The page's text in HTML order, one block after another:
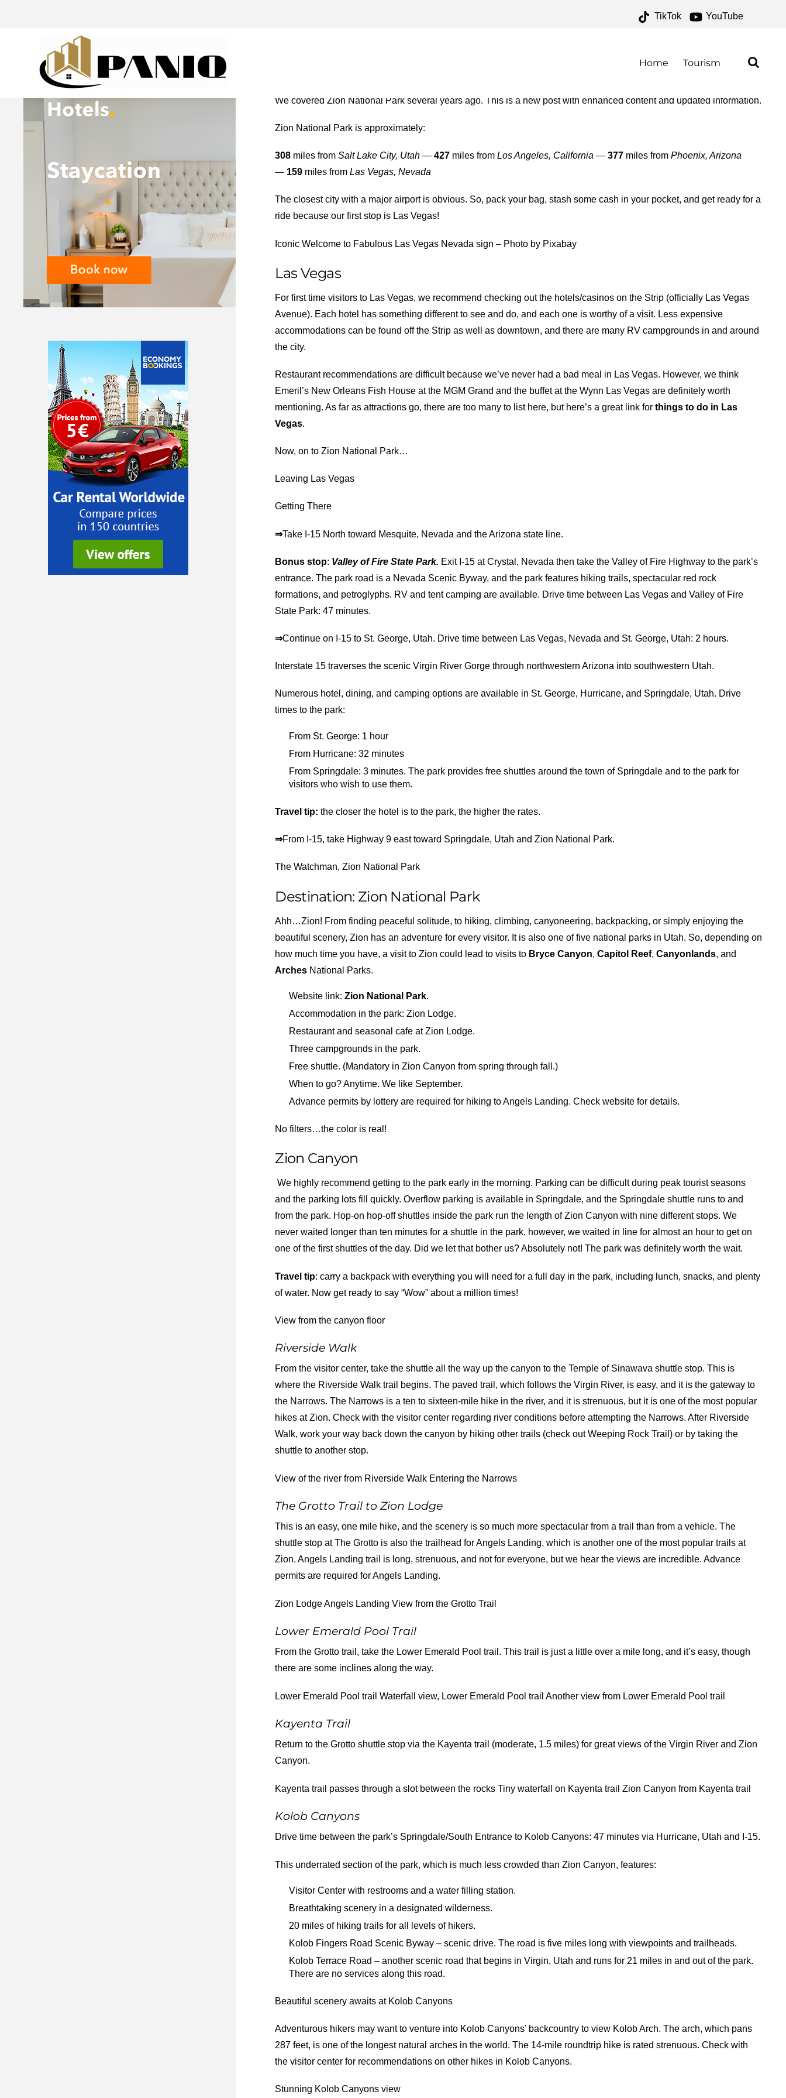
TikTok YouTube
Home Tourism
We covered Zion National Park several years ago. This is a new post with enhanced content and updated information.
Zion National Park is approximately:
308 miles fromSalt Lake City, Utah —427 miles fromLos Angeles, California —377 miles fromPhoenix, Arizona
— 159 miles fromLas Vegas, Nevada
The closest city with a major airport is obvious. So, pack your bag, stash some cash in your pocket, and get ready for a
ride because our first stop is Las Vegas!
Iconic Welcome to Fabulous Las Vegas Nevada sign – Photo by Pixabay
Las Vegas
For first time visitors to Las Vegas, we recommend checking out the hotels/casinos on the Strip (officially Las Vegas
Avenue). Each hotel has something different to see and do, and each one is worthy of a visit. Less expensive
accommodations can be found off the Strip as well as downtown, and there are many RV campgrounds in and around
the city.
Restaurant recommendations are difficult because we’ve never had a bad meal in Las Vegas. However, we think
Emeril’s New Orleans Fish House at the MGM Grand and the buffet at the Wynn Las Vegas are definitely worth
mentioning. As far as attractions go, there are too many to list here, but here’s a great link forthings to do in Las
Vegas.
Now, on to Zion National Park…
Leaving Las Vegas
Getting There
⇒Take I-15 North toward Mesquite, Nevada and the Arizona state line.
Bonus stop: Valley of Fire State Park. Exit I-15 at Crystal, Nevada then take the Valley of Fire Highway to the park’s
entrance. The park road is a Nevada Scenic Byway, and the park features hiking trails, spectacular red rock
formations, and petroglyphs. RV and tent camping are available. Drive time between Las Vegas and Valley of Fire
State Park: 47 minutes.
⇒Continue on I-15 to St. George, Utah. Drive time between Las Vegas, Nevada and St. George, Utah: 2 hours.
Interstate 15 traverses the scenic Virgin River Gorge through northwestern Arizona into southwestern Utah.
Numerous hotel, dining, and camping options are available in St. George, Hurricane, and Springdale, Utah. Drive
times to the park:
From St. George: 1 hour
From Hurricane: 32 minutes
From Springdale: 3 minutes. The park provides free shuttles around the town of Springdale and to the park for
visitors who wish to use them.
Travel tip: the closer the hotel is to the park, the higher the rates.
⇒From I-15, take Highway 9 east toward Springdale, Utah and Zion National Park.
The Watchman, Zion National Park
Destination: Zion National Park
Ahh…Zion! From finding peaceful solitude, to hiking, climbing, canyoneering, backpacking, or simply enjoying the
beautiful scenery, Zion has an adventure for every visitor. It is also one of five national parks in Utah. So, depending on
how much time you have, a visit to Zion could lead to visits to Bryce Canyon,Capitol Reef,Canyonlands, and
Arches National Parks.
Website link: Zion National Park.
Accommodation in the park: Zion Lodge.
Restaurant and seasonal cafe at Zion Lodge.
Three campgrounds in the park.
Free shuttle. (Mandatory in Zion Canyon from spring through fall.)
When to go? Anytime. We like September.
Advance permits by lottery are required for hiking to Angels Landing. Check website for details.
No filters…the color is real!
Zion Canyon
We highly recommend getting to the park early in the morning. Parking can be difficult during peak tourist seasons
and the parking lots fill quickly. Overflow parking is available in Springdale, and the Springdale shuttle runs to and
from the park. Hop-on hop-off shuttles inside the park run the length of Zion Canyon with nine different stops. We
never waited longer than ten minutes for a shuttle in the park, however, we waited in line for almost an hour to get on
one of the first shuttles of the day. Did we let that bother us? Absolutely not! The park was definitely worth the wait.
Travel tip: carry a backpack with everything you will need for a full day in the park, including lunch, snacks, and plenty
of water. Now get ready to say “Wow” about a million times!
View from the canyon floor
Riverside Walk
From the visitor center, take the shuttle all the way up the canyon to the Temple of Sinawava shuttle stop. This is
where the Riverside Walk trail begins. The paved trail, which follows the Virgin River, is easy, and it is the gateway to
the Narrows. The Narrows is a ten to sixteen-mile hike in the river, and it is strenuous, but it is one of the most popular
hikes at Zion. Check with the visitor center regarding river conditions before attempting the Narrows. After Riverside
Walk, work your way back down the canyon by hiking other trails (check out Weeping Rock Trail) or by taking the
shuttle to another stop.
View of the river from Riverside Walk Entering the Narrows
The Grotto Trail to Zion Lodge
This is an easy, one mile hike, and the scenery is so much more spectacular from a trail than from a vehicle. The
shuttle stop at The Grotto is also the trailhead for Angels Landing, which is another one of the most popular trails at
Zion. Angels Landing trail is long, strenuous, and not for everyone, but we hear the views are incredible. Advance
permits are required for Angels Landing.
Zion Lodge Angels Landing View from the Grotto Trail
Lower Emerald Pool Trail
From the Grotto trail, take the Lower Emerald Pool trail. This trail is just a little over a mile long, and it’s easy, though
there are some inclines along the way.
Lower Emerald Pool trail Waterfall view, Lower Emerald Pool trail Another view from Lower Emerald Pool trail
Kayenta Trail
Return to the Grotto shuttle stop via the Kayenta trail (moderate, 1.5 miles) for great views of the Virgin River and Zion
Canyon.
Kayenta trail passes through a slot between the rocks Tiny waterfall on Kayenta trail Zion Canyon from Kayenta trail
Kolob Canyons
Drive time between the park’s Springdale/South Entrance to Kolob Canyons: 47 minutes via Hurricane, Utah and I-15.
This underrated section of the park, which is much less crowded than Zion Canyon, features:
Visitor Center with restrooms and a water filling station.
Breathtaking scenery in a designated wilderness.
20 miles of hiking trails for all levels of hikers.
Kolob Fingers Road Scenic Byway – scenic drive. The road is five miles long with viewpoints and trailheads.
Kolob Terrace Road – another scenic road that begins in Virgin, Utah and runs for 21 miles in and out of the park.
There are no services along this road.
Beautiful scenery awaits at Kolob Canyons
Adventurous hikers may want to venture into Kolob Canyons’ backcountry to view Kolob Arch. The arch, which pans
287 feet, is one of the longest natural arches in the world. The 14-mile roundtrip hike is rated strenuous. Check with
the visitor center for recommendations on other hikes in Kolob Canyons.
Stunning Kolob Canyons view